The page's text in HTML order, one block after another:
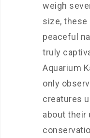
weigh
size, these
peaceful
truly
Aquarium
only
creatures
about their